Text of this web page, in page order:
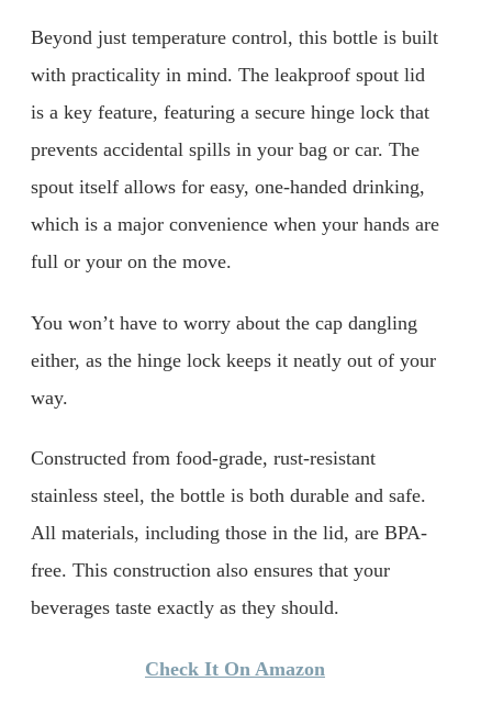
Beyond just temperature control, this bottle is built
with practicality in mind. The leakproof spout lid
is a key feature, featuring a secure hinge lock that
prevents accidental spills in your bag or car. The
spout itself allows for easy, one-handed drinking,
which is a major convenience when your hands are
full or your on the move.
You won’t have to worry about the cap dangling
either, as the hinge lock keeps it neatly out of your
way.
Constructed from food-grade, rust-resistant
stainless steel, the bottle is both durable and safe.
All materials, including those in the lid, are BPA-
free. This construction also ensures that your
beverages taste exactly as they should.
Check It On Amazon